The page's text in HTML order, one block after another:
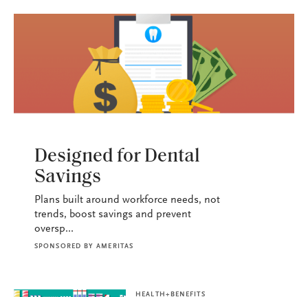
Designed for Dental
Savings
Plans built around workforce needs, not
trends, boost savings and prevent
oversp...
SPONSORED BY AMERITAS
HEALTH+BENEFITS